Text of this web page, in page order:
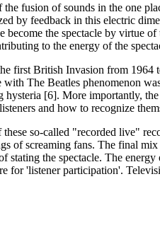
fusion of sounds in the one
by feedback in this electric
the spectacle by virtue
to the energy of the
first British Invasion from
The Beatles phenomenon
[6]. More importantly,
and how to recognize
so-called "recorded live"
screaming fans. The final
the spectacle. The
for 'listener participation'.